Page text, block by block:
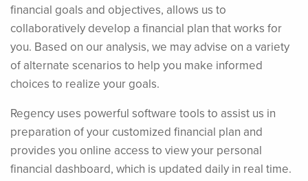
financial goals and objectives, allows us to
collaboratively develop a financial plan that works for
you. Based on our analysis, we may advise on a variety
of alternate scenarios to help you make informed
choices to realize your goals.
Regency uses powerful software tools to assist us in
preparation of your customized financial plan and
provides you online access to view your personal
financial dashboard, which is updated daily in real time.